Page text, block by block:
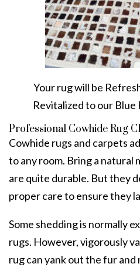
Your rug will be
Revitalized to our Blue
Professional Cowhide Rug
Cowhide rugs and carpets
to any room. Bring a natural
are quite durable. But they
proper care to ensure they
Some shedding is normally
rugs. However, vigorously
rug can yank out the fur and